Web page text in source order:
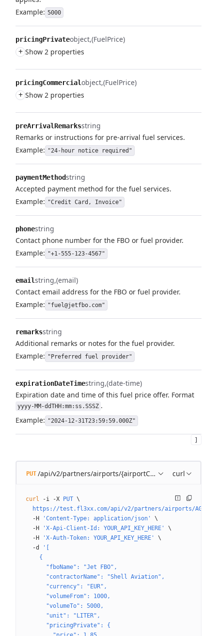
Example: 5000
pricingPrivateobject (FuelPrice)
+ Show 2 properties
pricingCommercialobject (FuelPrice)
+ Show 2 properties
preArrivalRemarksstring
Remarks or instructions for pre-arrival fuel services.
Example: "24-hour notice required"
paymentMethodstring
Accepted payment method for the fuel services.
Example: "Credit Card, Invoice"
phonestring
Contact phone number for the FBO or fuel provider.
Example: "+1-555-123-4567"
emailstring (email)
Contact email address for the FBO or fuel provider.
Example: "fuel@jetfbo.com"
remarksstring
Additional remarks or notes for the fuel provider.
Example: "Preferred fuel provider"
expirationDateTimestring (date-time)
Expiration date and time of this fuel price offer. Format
yyyy-MM-ddTHH:mm:ss.SSSZ .
Example: "2024-12-31T23:59:59.000Z"
]
PUT /api/v2/partners/airports/{airportCode}/fuel-prices
curl
curl -i -X PUT \
https://test.fl3xx.com/api/v2/partners/airports/AGGR/
  -H
'Content-Type: application/json'
\
  -H
'X-Api-Client-Id: YOUR_API_KEY_HERE'
\
  -H
'X-Auth-Token: YOUR_API_KEY_HERE'
\
  -d
'[
    {
      "fboName": "Jet FBO",
      "contractorName": "Shell Aviation",
      "currency": "EUR",
      "volumeFrom": 1000,
      "volumeTo": 5000,
      "unit": "LITER",
      "pricingPrivate": {